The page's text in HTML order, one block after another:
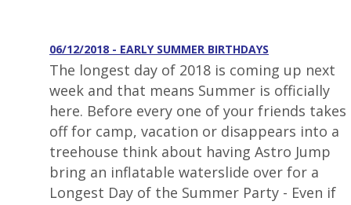
06/12/2018 - EARLY SUMMER BIRTHDAYS
The longest day of 2018 is coming up next
week and that means Summer is officially
here. Before every one of your friends takes
off for camp, vacation or disappears into a
treehouse think about having Astro Jump
bring an inflatable waterslide over for a
Longest Day of the Summer Party - Even if